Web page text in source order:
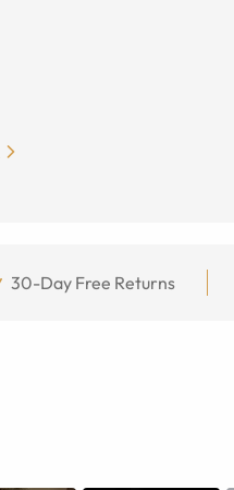
30-Day Free Returns